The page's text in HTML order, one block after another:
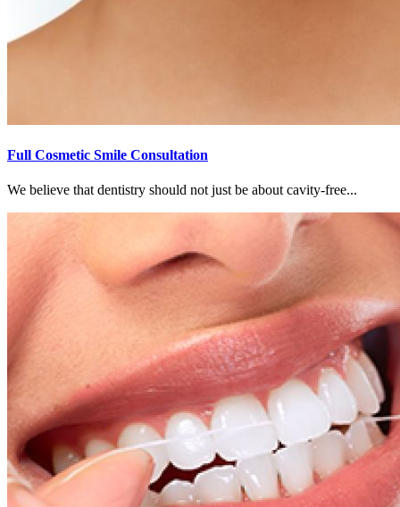
Full Cosmetic Smile Consultation
We believe that dentistry should not just be about cavity-free...